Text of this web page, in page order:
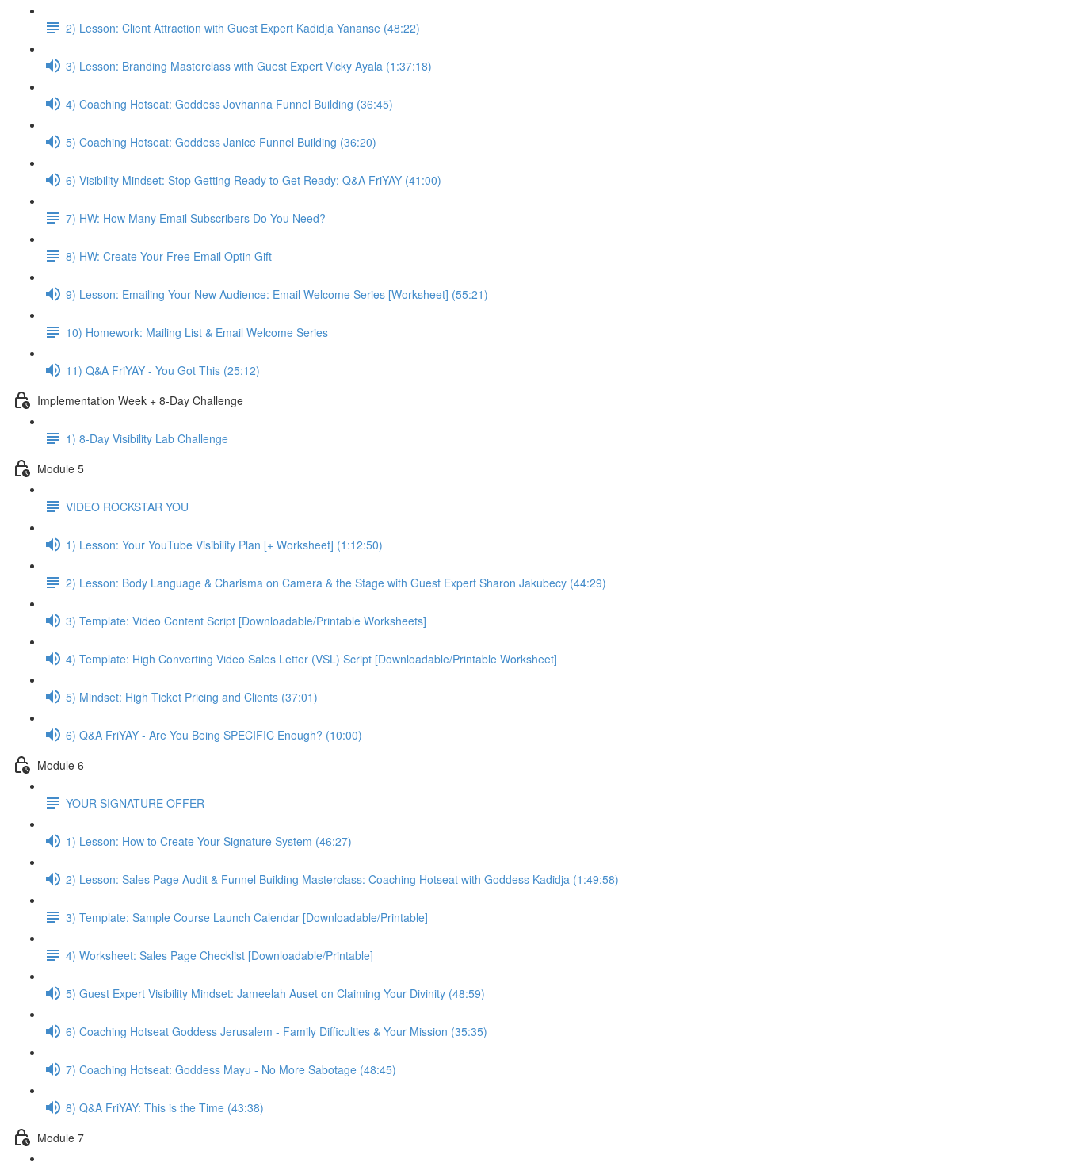
2) Lesson: Client Attraction with Guest Expert Kadidja Yananse (48:22)
3) Lesson: Branding Masterclass with Guest Expert Vicky Ayala (1:37:18)
4) Coaching Hotseat: Goddess Jovhanna Funnel Building (36:45)
5) Coaching Hotseat: Goddess Janice Funnel Building (36:20)
6) Visibility Mindset: Stop Getting Ready to Get Ready: Q&A FriYAY (41:00)
7) HW: How Many Email Subscribers Do You Need?
8) HW: Create Your Free Email Optin Gift
9) Lesson: Emailing Your New Audience: Email Welcome Series [Worksheet] (55:21)
10) Homework: Mailing List & Email Welcome Series
11) Q&A FriYAY - You Got This (25:12)
Implementation Week + 8-Day Challenge
1) 8-Day Visibility Lab Challenge
Module 5
VIDEO ROCKSTAR YOU
1) Lesson: Your YouTube Visibility Plan [+ Worksheet] (1:12:50)
2) Lesson: Body Language & Charisma on Camera & the Stage with Guest Expert Sharon Jakubecy (44:29)
3) Template: Video Content Script [Downloadable/Printable Worksheets]
4) Template: High Converting Video Sales Letter (VSL) Script [Downloadable/Printable Worksheet]
5) Mindset: High Ticket Pricing and Clients (37:01)
6) Q&A FriYAY - Are You Being SPECIFIC Enough? (10:00)
Module 6
YOUR SIGNATURE OFFER
1) Lesson: How to Create Your Signature System (46:27)
2) Lesson: Sales Page Audit & Funnel Building Masterclass: Coaching Hotseat with Goddess Kadidja (1:49:58)
3) Template: Sample Course Launch Calendar [Downloadable/Printable]
4) Worksheet: Sales Page Checklist [Downloadable/Printable]
5) Guest Expert Visibility Mindset: Jameelah Auset on Claiming Your Divinity (48:59)
6) Coaching Hotseat Goddess Jerusalem - Family Difficulties & Your Mission (35:35)
7) Coaching Hotseat: Goddess Mayu - No More Sabotage (48:45)
8) Q&A FriYAY: This is the Time (43:38)
Module 7